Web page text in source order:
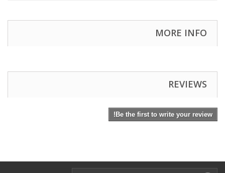
MORE INFO
REVIEWS
Be the first to write your review!